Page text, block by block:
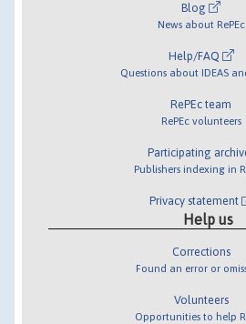
Blog
News about RePEc
Help/FAQ
Questions about IDEAS
RePEc team
RePEc volunteers
Participating
Publishers indexing in
Privacy statement
Help us
Corrections
Found an error or
Volunteers
Opportunities to help